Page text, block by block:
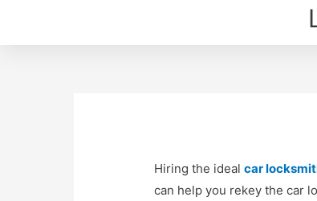
Hiring the idealcar
can help you rekey the car